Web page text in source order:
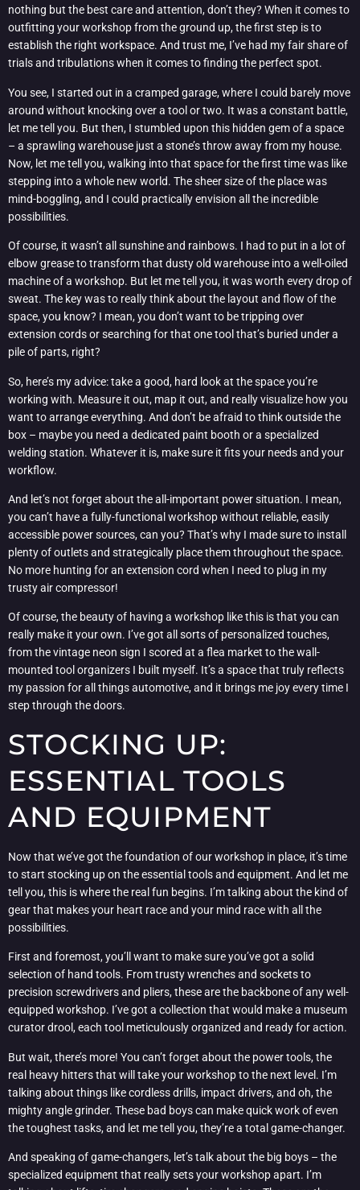
nothing but the best care and attention, don’t they? When it comes to
outfitting your workshop from the ground up, the first step is to
establish the right workspace. And trust me, I’ve had my fair share of
trials and tribulations when it comes to finding the perfect spot.
You see, I started out in a cramped garage, where I could barely move
around without knocking over a tool or two. It was a constant battle,
let me tell you. But then, I stumbled upon this hidden gem of a space
– a sprawling warehouse just a stone’s throw away from my house.
Now, let me tell you, walking into that space for the first time was like
stepping into a whole new world. The sheer size of the place was
mind-boggling, and I could practically envision all the incredible
possibilities.
Of course, it wasn’t all sunshine and rainbows. I had to put in a lot of
elbow grease to transform that dusty old warehouse into a well-oiled
machine of a workshop. But let me tell you, it was worth every drop of
sweat. The key was to really think about the layout and flow of the
space, you know? I mean, you don’t want to be tripping over
extension cords or searching for that one tool that’s buried under a
pile of parts, right?
So, here’s my advice: take a good, hard look at the space you’re
working with. Measure it out, map it out, and really visualize how you
want to arrange everything. And don’t be afraid to think outside the
box – maybe you need a dedicated paint booth or a specialized
welding station. Whatever it is, make sure it fits your needs and your
workflow.
And let’s not forget about the all-important power situation. I mean,
you can’t have a fully-functional workshop without reliable, easily
accessible power sources, can you? That’s why I made sure to install
plenty of outlets and strategically place them throughout the space.
No more hunting for an extension cord when I need to plug in my
trusty air compressor!
Of course, the beauty of having a workshop like this is that you can
really make it your own. I’ve got all sorts of personalized touches,
from the vintage neon sign I scored at a flea market to the wall-
mounted tool organizers I built myself. It’s a space that truly reflects
my passion for all things automotive, and it brings me joy every time I
step through the doors.
STOCKING UP:
ESSENTIAL TOOLS
AND EQUIPMENT
Now that we’ve got the foundation of our workshop in place, it’s time
to start stocking up on the essential tools and equipment. And let me
tell you, this is where the real fun begins. I’m talking about the kind of
gear that makes your heart race and your mind race with all the
possibilities.
First and foremost, you’ll want to make sure you’ve got a solid
selection of hand tools. From trusty wrenches and sockets to
precision screwdrivers and pliers, these are the backbone of any well-
equipped workshop. I’ve got a collection that would make a museum
curator drool, each tool meticulously organized and ready for action.
But wait, there’s more! You can’t forget about the power tools, the
real heavy hitters that will take your workshop to the next level. I’m
talking about things like cordless drills, impact drivers, and oh, the
mighty angle grinder. These bad boys can make quick work of even
the toughest tasks, and let me tell you, they’re a total game-changer.
And speaking of game-changers, let’s talk about the big boys – the
specialized equipment that really sets your workshop apart. I’m